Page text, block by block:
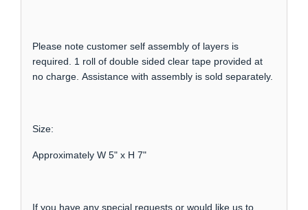
Please note customer self assembly of layers is
required. 1 roll of double sided clear tape provided at
no charge. Assistance with assembly is sold separately.
Size:
Approximately W 5" x H 7"
If you have any special requests or would like us to